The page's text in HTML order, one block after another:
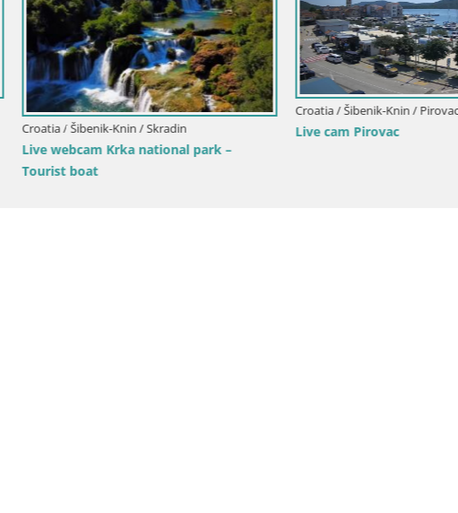
Croatia / Šibenik-Knin / Skradin
Live webcam Krka national park –
Tourist boat
Croatia / Šibenik-Knin / Pirovac
Live cam Pirovac